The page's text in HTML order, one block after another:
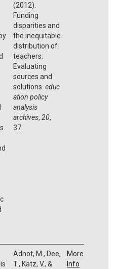
(2012).
Funding
disparities and
the inequitable
distribution of
teachers:
Evaluating
sources and
solutions. educ
ation policy
analysis
archives, 20,
37.
Adnot, M., Dee,
T., Katz, V., &
More
Info